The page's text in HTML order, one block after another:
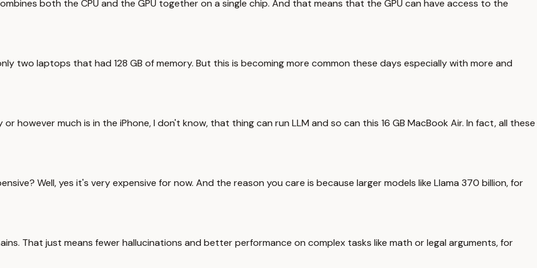
both the CPU and the GPU together on a single chip. And that means that the GPU can have access to the
two laptops that had 128 GB of memory. But this is becoming more common these days especially with more and
however much is in the iPhone, I don't know, that thing can run LLM and so can this 16 GB MacBook Air. In fact, all these
Well, yes it's very expensive for now. And the reason you care is because larger models like Llama 370 billion, for
That just means fewer hallucinations and better performance on complex tasks like math or legal arguments, for